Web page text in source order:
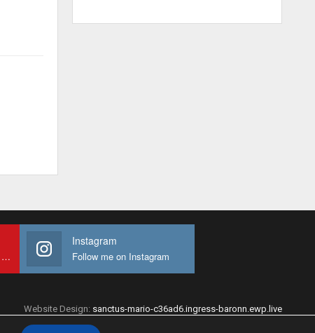
Subscribe to My youtube Channel
Instagram
Follow me on Instagram
Website Design: sanctus-mario-c36ad6.ingress-baronn.ewp.live